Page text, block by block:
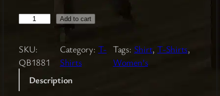
d
i
e
Add to cart
SKU:
QB1881
Category: T-
Shirts
Tags: Shirt, T-Shirts
Women’s
Description